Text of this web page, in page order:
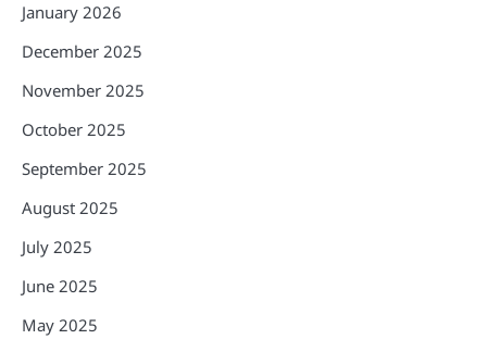
January 2026
December 2025
November 2025
October 2025
September 2025
August 2025
July 2025
June 2025
May 2025